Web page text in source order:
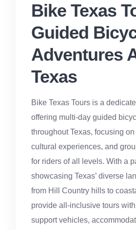
Bike Texas
Guided
Adventures
Texas
Bike Texas Tours is a
offering multi-day guided
throughout Texas, focusing
cultural experiences, and
for riders of all levels. With a
showcasing Texas’ diverse
from Hill Country hills to
provide all-inclusive tours
support vehicles,